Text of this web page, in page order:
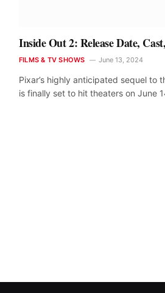
Inside Out 2: Release Date,
FILMS & TV SHOWS June 13, 2024
Pixar’s highly anticipated sequel to
is finally set to hit theaters on June